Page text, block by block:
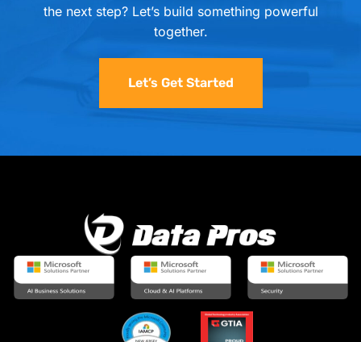
the next step? Let’s build something powerful
together.
Let’s Get Started